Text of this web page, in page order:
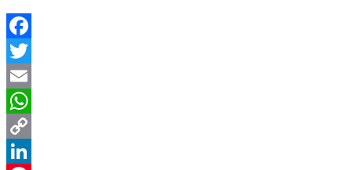
Facebook
Twitter
Email
WhatsApp
Copy